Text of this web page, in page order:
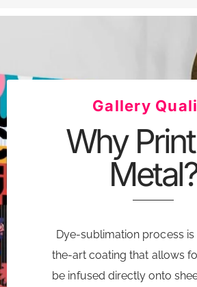
Gallery
Why
Metal?
Dye-sublimation process
the-art coating that allows
be infused directly onto